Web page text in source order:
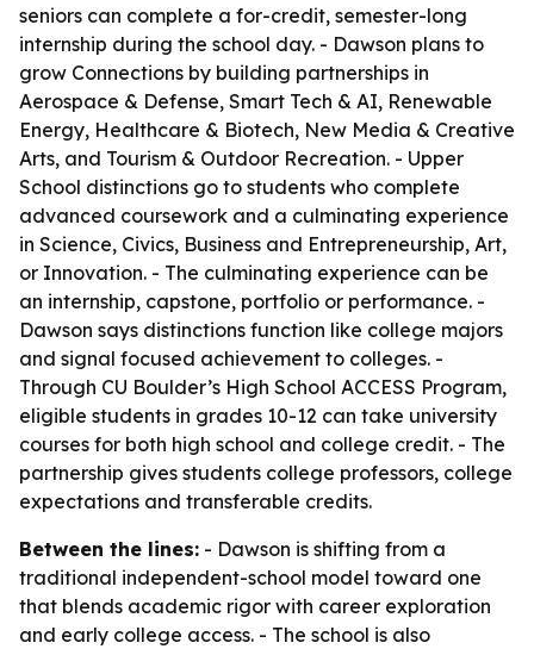
seniors can complete a for-credit, semester-long
internship during the school day. - Dawson plans to
grow Connections by building partnerships in
Aerospace & Defense, Smart Tech & AI, Renewable
Energy, Healthcare & Biotech, New Media & Creative
Arts, and Tourism & Outdoor Recreation. - Upper
School distinctions go to students who complete
advanced coursework and a culminating experience
in Science, Civics, Business and Entrepreneurship, Art,
or Innovation. - The culminating experience can be
an internship, capstone, portfolio or performance. -
Dawson says distinctions function like college majors
and signal focused achievement to colleges. -
Through CU Boulder’s High School ACCESS Program,
eligible students in grades 10-12 can take university
courses for both high school and college credit. - The
partnership gives students college professors, college
expectations and transferable credits.
Between the lines: - Dawson is shifting from a
traditional independent-school model toward one
that blends academic rigor with career exploration
and early college access. - The school is also